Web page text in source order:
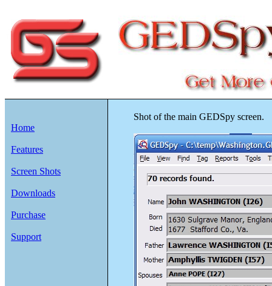
Home
Features
Screen Shots
Downloads
Purchase
Support
Shot of the main GEDSpy screen.